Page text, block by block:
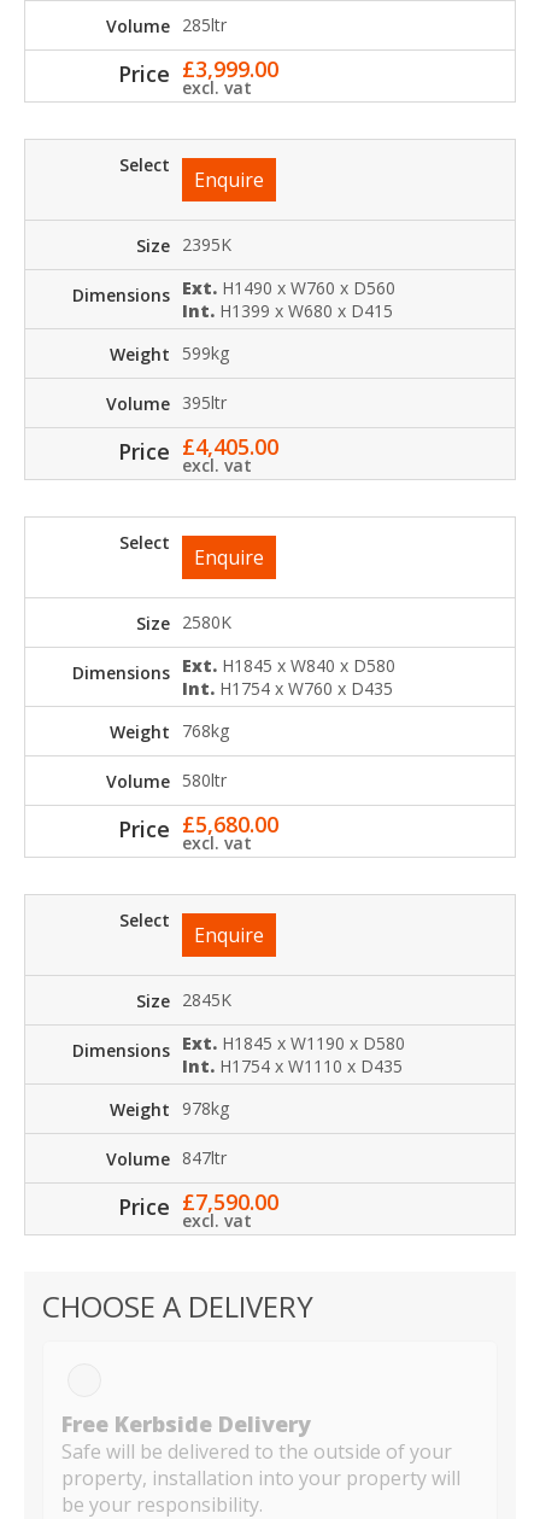
285ltr
£3,999.00
excl. vat
Enquire
2395K
Ext. H1490 x W760 x D560
Int. H1399 x W680 x D415
599kg
395ltr
£4,405.00
excl. vat
Enquire
2580K
Ext. H1845 x W840 x D580
Int. H1754 x W760 x D435
768kg
580ltr
£5,680.00
excl. vat
Enquire
2845K
Ext. H1845 x W1190 x D580
Int. H1754 x W1110 x D435
978kg
847ltr
£7,590.00
excl. vat
CHOOSE A DELIVERY
Free Kerbside Delivery
Safe will be delivered to the outside of your
property, installation into your property will
be your responsibility.